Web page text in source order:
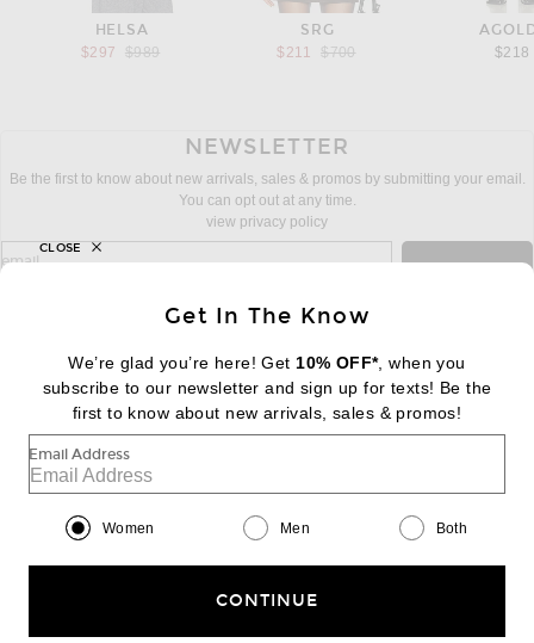
HELSA
$297
Previous price:
$989
SRG
$211
Previous price:
$700
$218
NEWSLETTER
Be the first to know about new arrivals, sales & promos by submitting your email.
You can opt out at any time.
view privacy policy
sign up for newsletter with email address
email
FOOTER Change Country Regions
|EN| $USD
Help us Improve
Get In The Know
We’re glad you’re here! Get 10% OFF*, when you
subscribe to our newsletter and sign up for texts! Be the
first to know about new arrivals, sales & promos!
Email Address
Women Men Both
CONTINUE
CLOSE